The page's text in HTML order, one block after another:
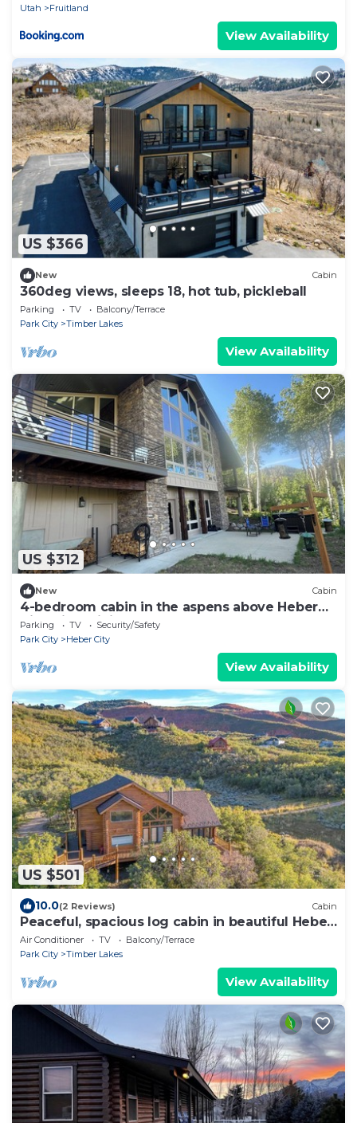
Utah
Fruitland
View Availability
US $366
New Cabin
360deg views, sleeps 18, hot tub, pickleball
Parking TV
Balcony/Terrace
Park City
Timber Lakes
View Availability
US $312
New Cabin
4-bedroom cabin in the aspens above Heber
City with WiFi
Parking TV
Security/Safety
Park City
Heber City
View Availability
US $501
10.0(2 Reviews) Cabin
Peaceful, spacious log cabin in beautiful Heber,
UT
Air Conditioner TV
Balcony/Terrace
Park City
Timber Lakes
View Availability